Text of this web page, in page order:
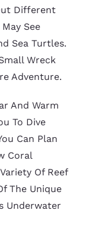
Different
See
Sea Turtles.
Wreck
Adventure.
And Warm
To Dive
Can Plan
Coral
Of Reef
The Unique
Underwater